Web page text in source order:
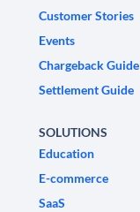
Customer Stories
Events
Chargeback Guide
Settlement Guide
SOLUTIONS
Education
E-commerce
SaaS